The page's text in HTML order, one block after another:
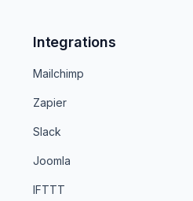
Integrations
Mailchimp
Zapier
Slack
Joomla
IFTTT